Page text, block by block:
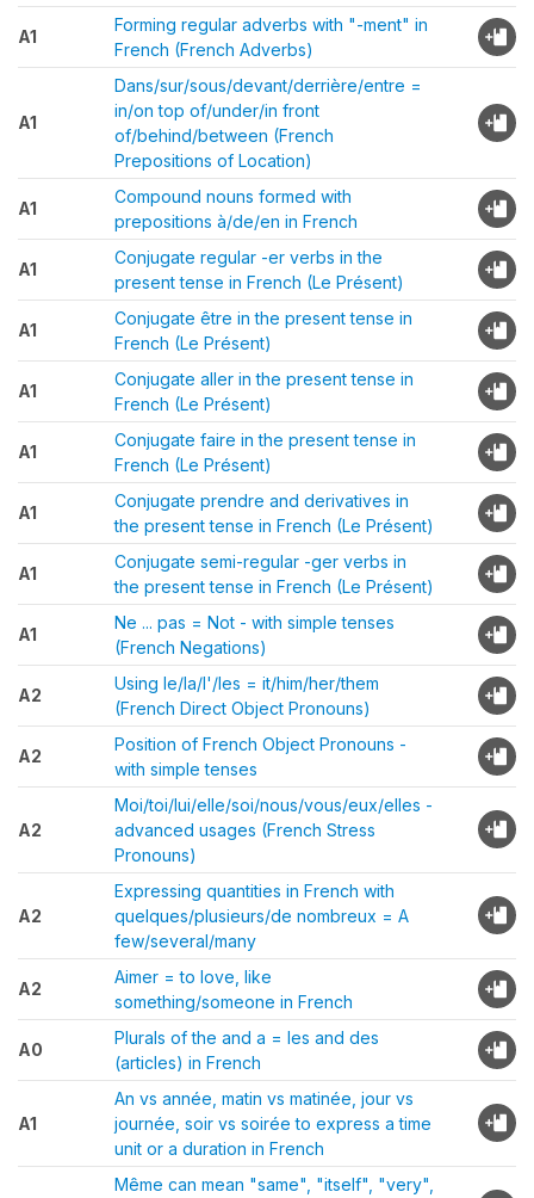
A1
Forming regular adverbs with "-ment" in
French (French Adverbs)
A1
Dans/sur/sous/devant/derrière/entre =
in/on top of/under/in front
of/behind/between (French
Prepositions of Location)
A1
Compound nouns formed with
prepositions à/de/en in French
A1
Conjugate regular -er verbs in the
present tense in French (Le Présent)
A1
Conjugate être in the present tense in
French (Le Présent)
A1
Conjugate aller in the present tense in
French (Le Présent)
A1
Conjugate faire in the present tense in
French (Le Présent)
A1
Conjugate prendre and derivatives in
the present tense in French (Le Présent)
A1
Conjugate semi-regular -ger verbs in
the present tense in French (Le Présent)
A1
Ne ... pas = Not - with simple tenses
(French Negations)
A2
Using le/la/l'/les = it/him/her/them
(French Direct Object Pronouns)
A2
Position of French Object Pronouns -
with simple tenses
A2
Moi/toi/lui/elle/soi/nous/vous/eux/elles -
advanced usages (French Stress
Pronouns)
A2
Expressing quantities in French with
quelques/plusieurs/de nombreux = A
few/several/many
A2
Aimer = to love, like
something/someone in French
A0
Plurals of the and a = les and des
(articles) in French
A1
An vs année, matin vs matinée, jour vs
journée, soir vs soirée to express a time
unit or a duration in French
Même can mean "same", "itself", "very",